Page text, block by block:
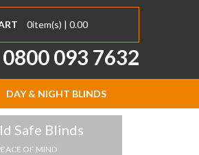
0item(s) | 0.00
0800 093 7632
DAY & NIGHT BLINDS
Safe Blinds
OF MIND